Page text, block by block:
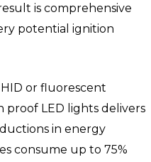
is comprehensive
potential ignition
or fluorescent
proof LED lights delivers
in energy
consume up to 75%